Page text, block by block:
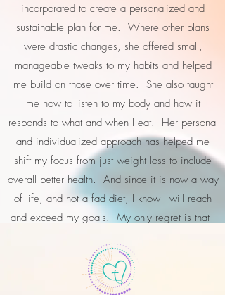
incorporated to create a personalized and
sustainable plan for me. Where other plans
were drastic changes, she offered small,
manageable tweaks to my habits and helped
me build on those over time. She also taught
me how to listen to my body and how it
responds to what and when I eat. Her personal
and individualized approach has helped me
shift my focus from just weight loss to include
overall better health. And since it is now a way
of life, and not a fad diet, I know I will reach
and exceed my goals. My only regret is that I
sooner!"
Erika L. - Houston, TX